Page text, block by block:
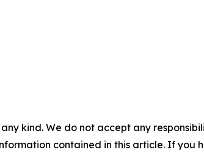
kind. We do not accept any
contained in this article. If you